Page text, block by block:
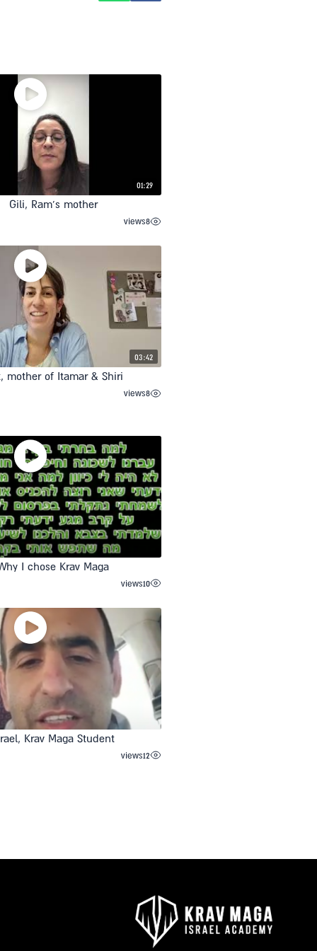
01:29
Gili, Ram’s mother
8
views
03:42
mother of Itamar & Shiri
8
views
I chose Krav Maga
10
views
Krav Maga Student
12
views